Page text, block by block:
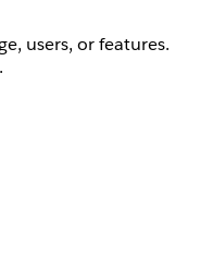
users, or features.